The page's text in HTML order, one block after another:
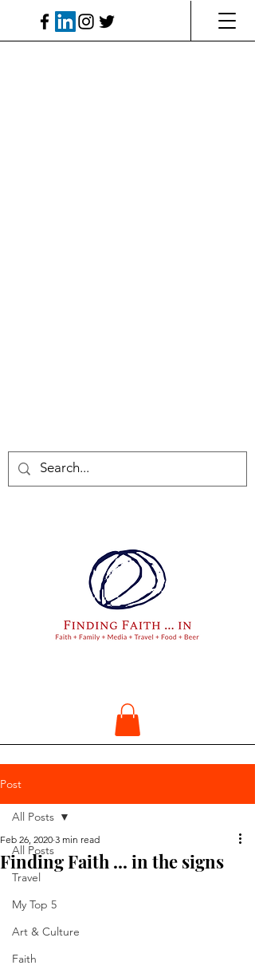
Post
All Posts
Travel
My Top 5
Art & Culture
Faith
All Posts
Finding Faith ... in the signs
Feb 26, 2020 3 min read